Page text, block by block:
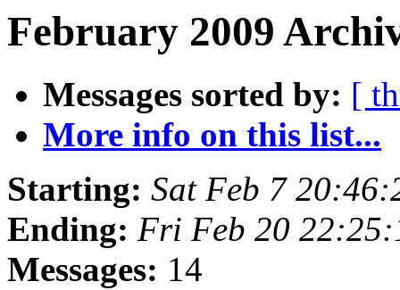
February 2009
Messages sorted by: [
More info on this list...
Starting: Sat Feb 7
Ending: Fri Feb 20
Messages: 14